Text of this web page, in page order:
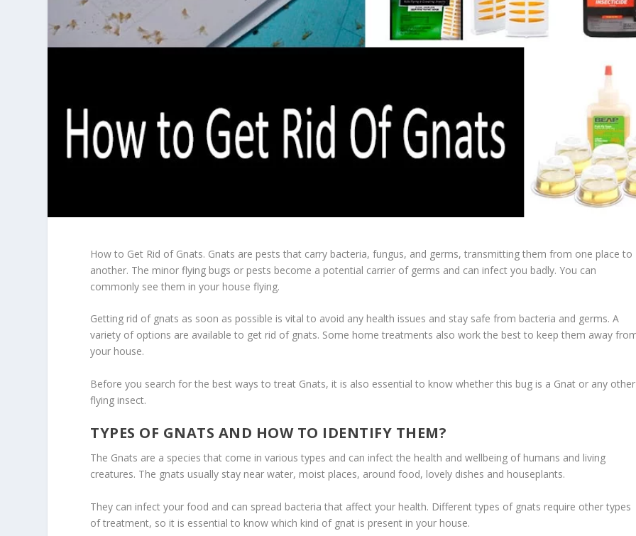
How to Get Rid of Gnats. Gnats are pests that carry bacteria, fungus, and germs, transmitting them from one place to
another. The minor flying bugs or pests become a potential carrier of germs and can infect you badly. You can
commonly see them in your house flying.
Getting rid of gnats as soon as possible is vital to avoid any health issues and stay safe from bacteria and germs. A
variety of options are available to get rid of gnats. Some home treatments also work the best to keep them away
your house.
Before you search for the best ways to treat Gnats, it is also essential to know whether this bug is a Gnat or any other
flying insect.
TYPES OF GNATS AND HOW TO IDENTIFY THEM?
The Gnats are a species that come in various types and can infect the health and wellbeing of humans and living
creatures. The gnats usually stay near water, moist places, around food, lovely dishes and houseplants.
They can infect your food and can spread bacteria that affect your health. Different types of gnats require other types
of treatment, so it is essential to know which kind of gnat is present in your house.